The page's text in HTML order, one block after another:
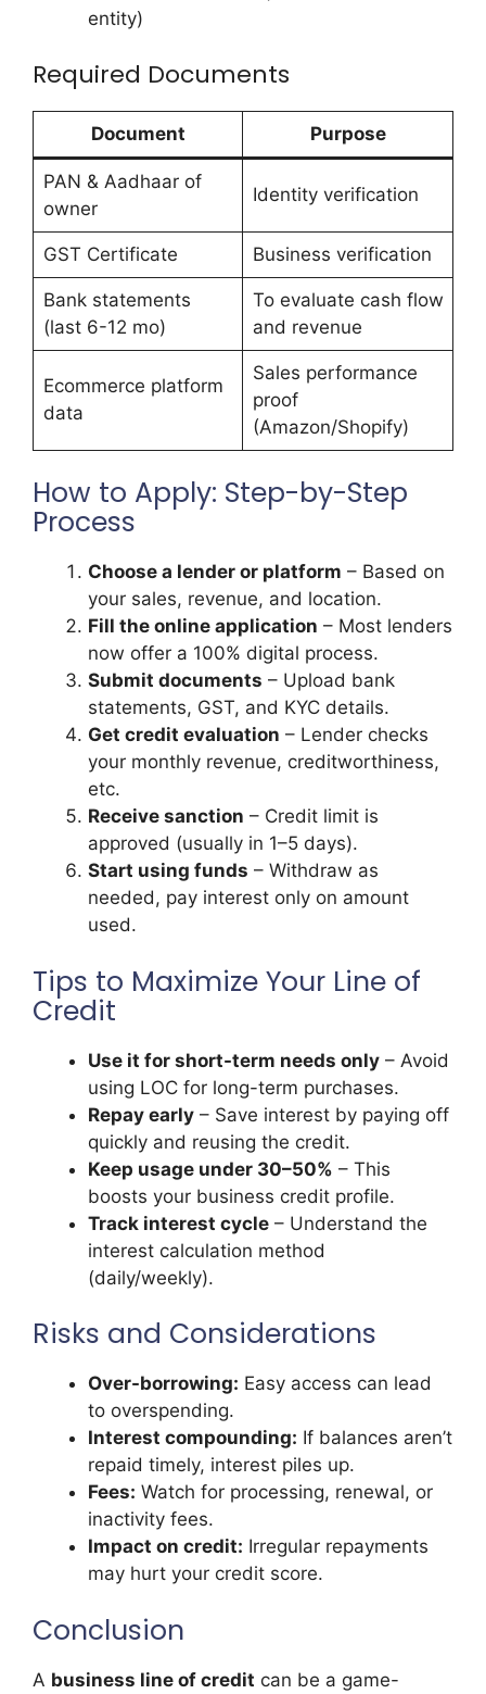
entity)
Required Documents
Document Purpose
PAN & Aadhaar of
owner
Identity verification
GST Certificate Business verification
Bank statements
(last 6-12 mo)
To evaluate cash flow
and revenue
Ecommerce platform
data
Sales performance
proof
(Amazon/Shopify)
How to Apply: Step-by-Step
Process
Choose a lender or platform – Based on
your sales, revenue, and location.
Fill the online application – Most lenders
now offer a 100% digital process.
Submit documents – Upload bank
statements, GST, and KYC details.
Get credit evaluation – Lender checks
your monthly revenue, creditworthiness,
etc.
Receive sanction – Credit limit is
approved (usually in 1–5 days).
Start using funds – Withdraw as
needed, pay interest only on amount
used.
Tips to Maximize Your Line of
Credit
Use it for short-term needs only – Avoid
using LOC for long-term purchases.
Repay early – Save interest by paying off
quickly and reusing the credit.
Keep usage under 30–50% – This
boosts your business credit profile.
Track interest cycle – Understand the
interest calculation method
(daily/weekly).
Risks and Considerations
Over-borrowing: Easy access can lead
to overspending.
Interest compounding: If balances aren’t
repaid timely, interest piles up.
Fees: Watch for processing, renewal, or
inactivity fees.
Impact on credit: Irregular repayments
may hurt your credit score.
Conclusion
A business line of credit can be a game-